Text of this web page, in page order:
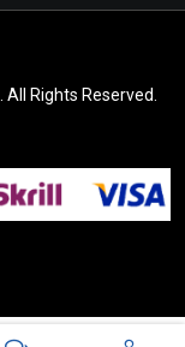
Rights Reserved.